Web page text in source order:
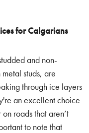
for Calgarians
and non-
studs, are
through ice layers
an excellent choice
roads that aren’t
to note that